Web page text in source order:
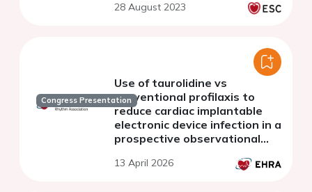
28 August 2023
Congress Presentation
Use of taurolidine vs
conventional profilaxis to
reduce cardiac implantable
electronic device infection in a
prospective observational
13 April 2026